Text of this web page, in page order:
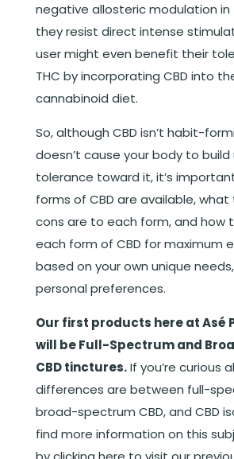
negative allosteric modulation
they resist direct intense
user might even benefit their
THC by incorporating CBD into
cannabinoid diet.
So, although CBD isn’t habit-
doesn’t cause your body to build
tolerance toward it, it’s
forms of CBD are available,
cons are to each form, and how
each form of CBD for maximum
based on your own unique
personal preferences.
Our first products here at Asé
will be Full-Spectrum and
CBD tinctures.If you’re curious
differences are between full-
broad-spectrum CBD, and CBD
find more information on this